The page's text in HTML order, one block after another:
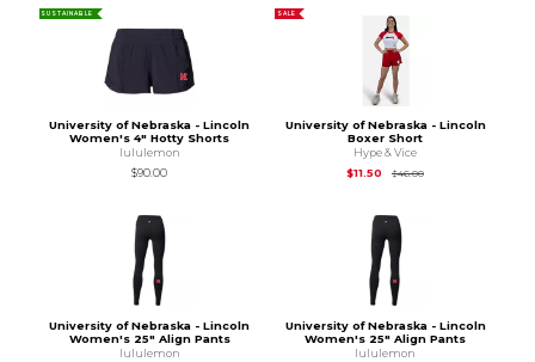
SUSTAINABLE
University of Nebraska - Lincoln
Women's 4" Hotty Shorts
lululemon
$90.00
SALE
University of Nebraska - Lincoln
Boxer Short
Hype & Vice
$11.50
$46.00Original Price is
University of Nebraska - Lincoln
Women's 25" Align Pants
lululemon
University of Nebraska - Lincoln
Women's 25" Align Pants
lululemon